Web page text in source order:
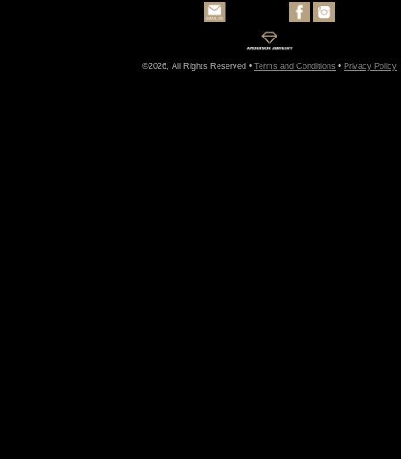
©2026, All Rights Reserved • Terms and Conditions • Privacy Policy